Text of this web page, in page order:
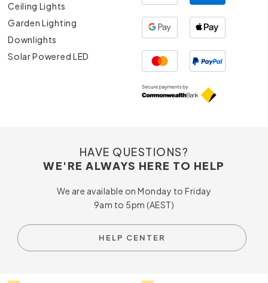
Ceiling Lights
Garden Lighting
Downlights
Solar Powered LED
HAVE QUESTIONS?
WE'RE ALWAYS HERE TO HELP
We are available on Monday to Friday
9am to 5pm (AEST)
HELP CENTER